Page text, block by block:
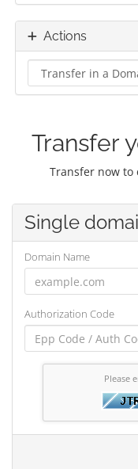
Actions
Transfer
Transfer now to
Single
Domain Name
Authorization Code
Please